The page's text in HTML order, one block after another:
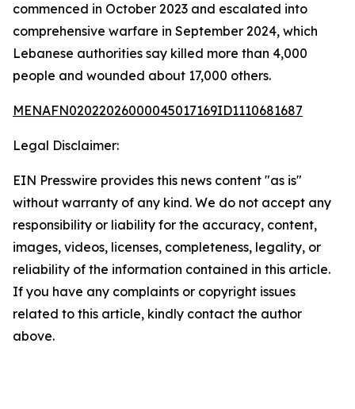
commenced in October 2023 and escalated into
comprehensive warfare in September 2024, which
Lebanese authorities say killed more than 4,000
people and wounded about 17,000 others.
MENAFN02022026000045017169ID1110681687
Legal Disclaimer:
EIN Presswire provides this news content "as is"
without warranty of any kind. We do not accept any
responsibility or liability for the accuracy, content,
images, videos, licenses, completeness, legality, or
reliability of the information contained in this article.
If you have any complaints or copyright issues
related to this article, kindly contact the author
above.